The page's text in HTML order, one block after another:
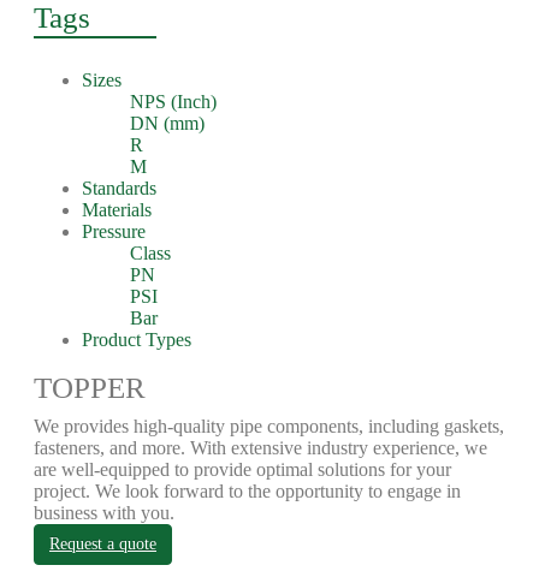
Tags
Sizes
NPS (Inch)
DN (mm)
R
M
Standards
Materials
Pressure
Class
PN
PSI
Bar
Product Types
TOPPER
We provides high-quality pipe components, including gaskets,
fasteners, and more. With extensive industry experience, we
are well-equipped to provide optimal solutions for your
project. We look forward to the opportunity to engage in
business with you.
Request a quote